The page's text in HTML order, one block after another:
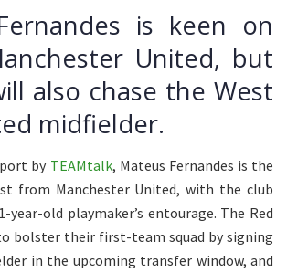
is keen on
United, but
also chase the West
midfielder.
by TEAMtalk, Mateus Fernandes is the
from Manchester United, with the club
old playmaker’s entourage. The Red
bolster their first-team squad by signing
in the upcoming transfer window, and